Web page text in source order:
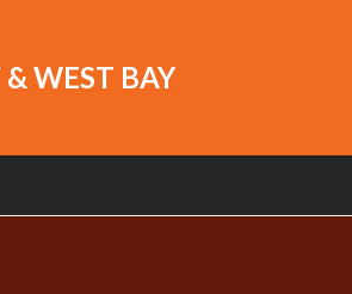
WEST BAY